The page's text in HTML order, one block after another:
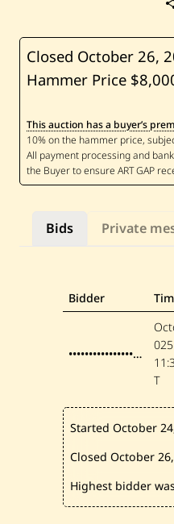
Bids Private
Bidder
••••••••••••••••••••
025
T
Started October
Closed October
Highest bidder
Closed October 26,
Hammer Price
This auction has a buyer’s